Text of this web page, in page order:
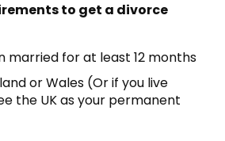
to get a divorce
married for at least 12 months
or Wales (Or if you live
the UK as your permanent